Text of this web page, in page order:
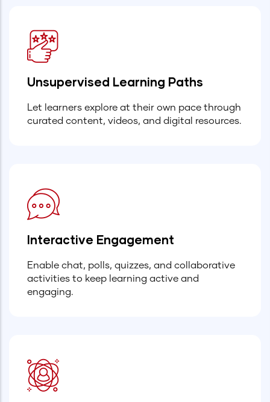
Unsupervised Learning Paths
Let learners explore at their own pace through
curated content, videos, and digital resources.
Interactive Engagement
Enable chat, polls, quizzes, and collaborative
activities to keep learning active and
engaging.